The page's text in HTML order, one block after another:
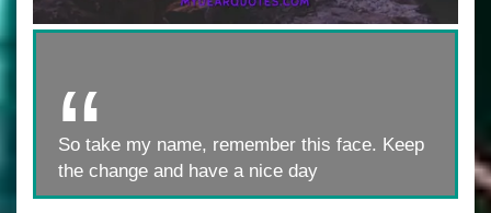
So take my name, remember this face. Keep
the change and have a nice day